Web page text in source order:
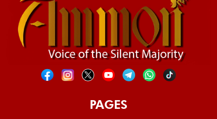
PAGES